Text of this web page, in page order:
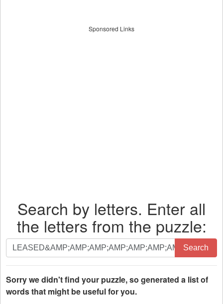
Sponsored Links
Search by letters. Enter all
the letters from the puzzle:
Search
by
letters.
Enter
all
Search
Sorry we didn't find your puzzle, so generated a list of
words that might be useful for you.